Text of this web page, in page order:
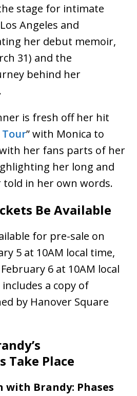
stage for intimate
Angeles and
her debut memoir,
31) and the
behind her
is fresh off her hit
Tour” with Monica to
her fans parts of her
her long and
told in her own words.
Be Available
for pre-sale on
5 at 10AM local time,
6 at 10AM local
a copy of
by Hanover Square
Take Place
with Brandy: Phases